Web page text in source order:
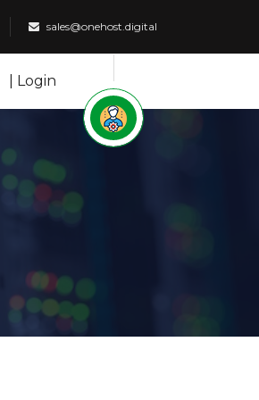
sales@onehost.digital
| Login